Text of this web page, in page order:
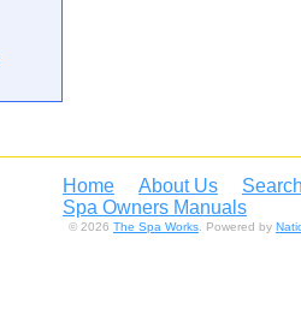
Home About Us
Spa Owners Manuals
© 2026 The Spa Works . Powered by